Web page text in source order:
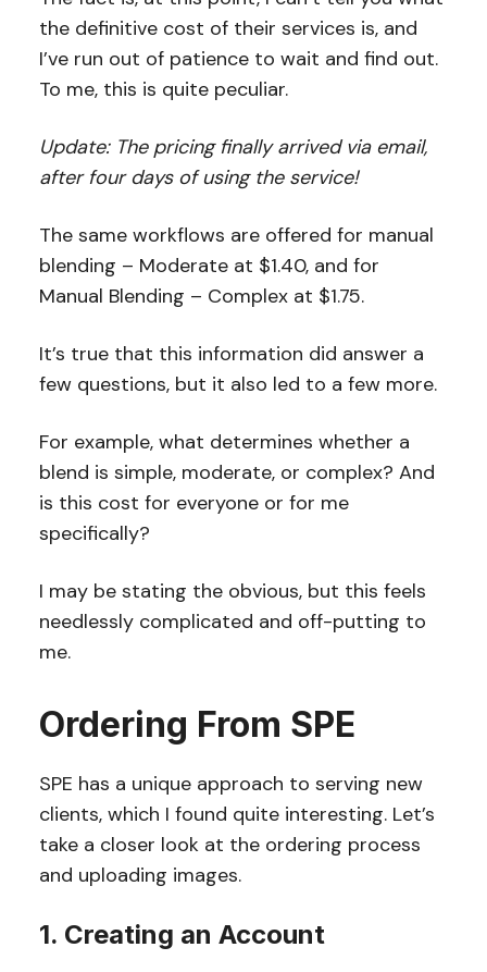
the definitive cost of their services is, and
I’ve run out of patience to wait and find out.
To me, this is quite peculiar.
Update: The pricing finally arrived via email,
after four days of using the service!
The same workflows are offered for manual
blending – Moderate at $1.40, and for
Manual Blending – Complex at $1.75.
It’s true that this information did answer a
few questions, but it also led to a few more.
For example, what determines whether a
blend is simple, moderate, or complex? And
is this cost for everyone or for me
specifically?
I may be stating the obvious, but this feels
needlessly complicated and off-putting to
me.
Ordering From SPE
SPE has a unique approach to serving new
clients, which I found quite interesting. Let’s
take a closer look at the ordering process
and uploading images.
1. Creating an Account